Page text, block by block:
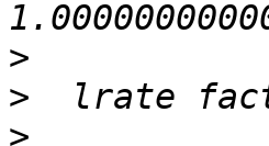
>
>
>